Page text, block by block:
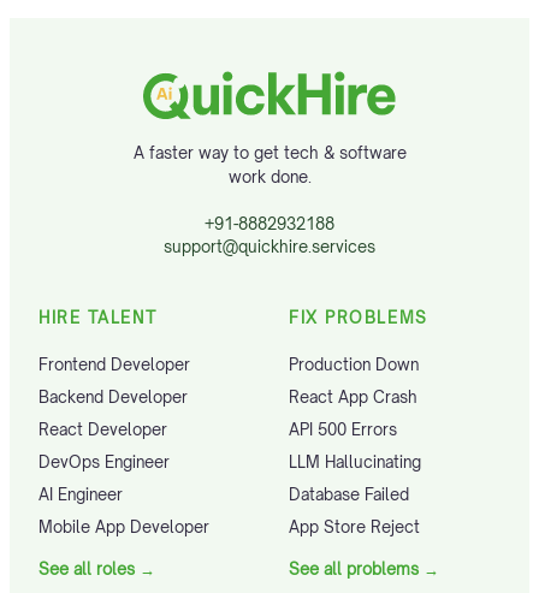
A faster way to get tech & software
work done.
+91-8882932188
support@quickhire.services
HIRE TALENT
Frontend Developer
Backend Developer
React Developer
DevOps Engineer
AI Engineer
Mobile App Developer
See all roles →
FIX PROBLEMS
Production Down
React App Crash
API 500 Errors
LLM Hallucinating
Database Failed
App Store Reject
See all problems →